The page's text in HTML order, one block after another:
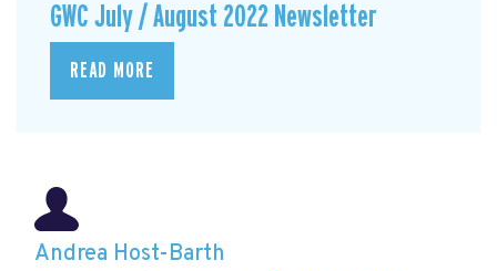
GWC July / August 2022 Newsletter
READ MORE
Andrea Host-Barth